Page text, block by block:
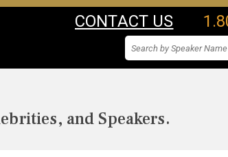
CONTACT US
and Speakers.